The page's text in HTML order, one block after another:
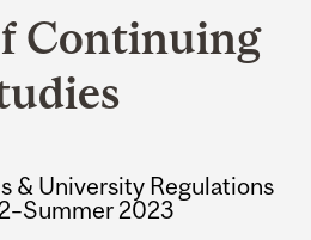
Continuing
& University Regulations
2023